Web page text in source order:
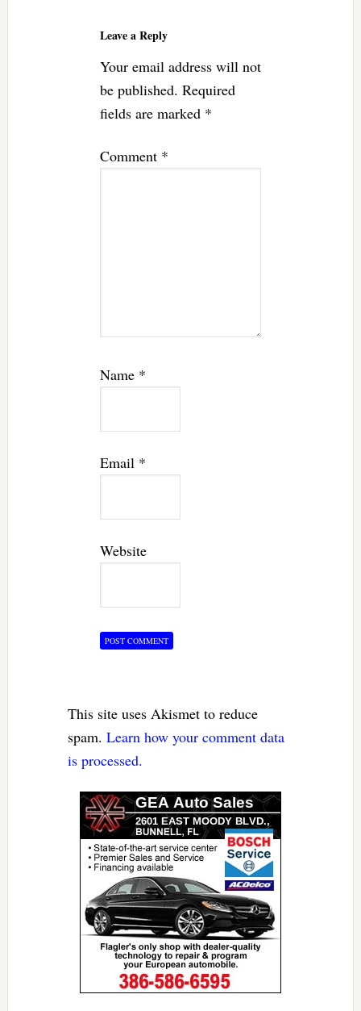
Leave a Reply
Your email address will not
be published. Required
fields are marked *
Comment *
Name *
Email *
Website
This site uses Akismet to reduce
spam. Learn how your comment data
is processed.